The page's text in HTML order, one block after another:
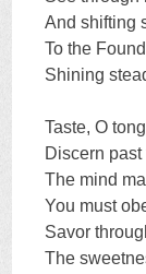
And shifting
To the
Shining
Taste, O
Discern
The mind
You must
Savor
The